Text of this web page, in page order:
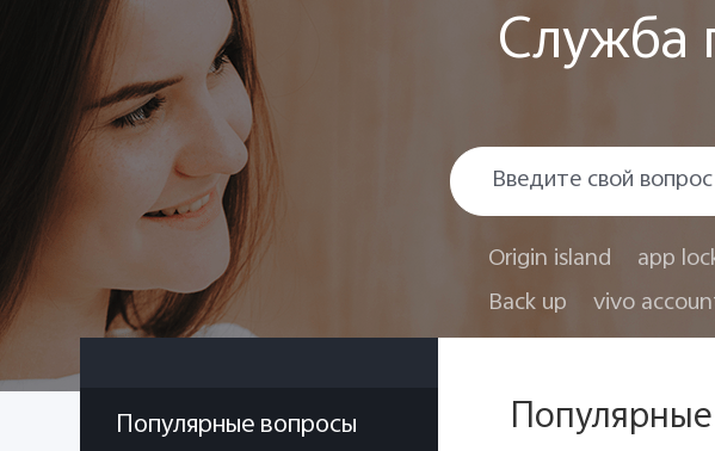
X300 Pro Служба
Origin island app
Back up
vivo
Популярные вопросы